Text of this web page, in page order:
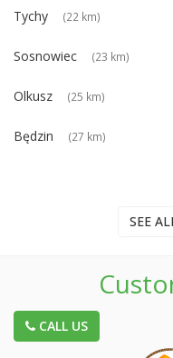
Tychy (22 km)
Sosnowiec (23 km)
Olkusz (25 km)
Będzin (27 km)
SEE
CALL US